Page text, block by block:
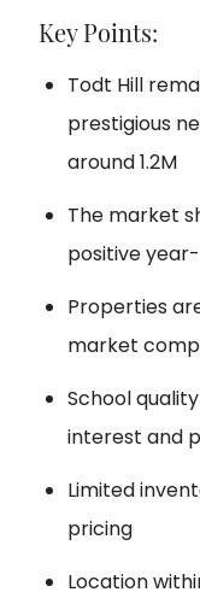
Key Points:
Todt Hill
prestigious
around 1.2M
The market
positive
Properties
market
School
interest and
Limited
pricing
Location